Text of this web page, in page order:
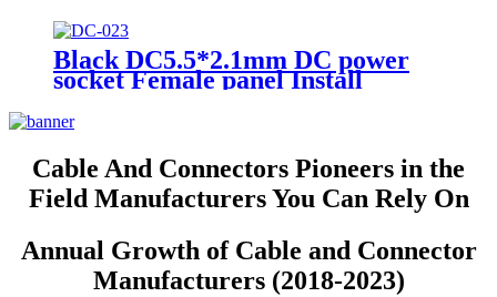
Black DC5.5*2.1mm DC power
socket Female panel Install
Cable And Connectors Pioneers in the
Field Manufacturers You Can Rely On
Annual Growth of Cable and Connector
Manufacturers (2018-2023)